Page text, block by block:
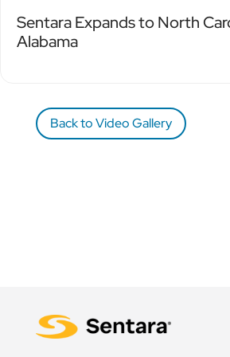
Sentara Expands to North
Alabama
Back to Video Gallery